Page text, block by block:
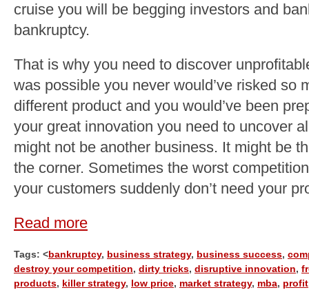
cruise you will be begging investors and
bankruptcy.
That is why you need to discover
was possible you never would’ve risked so
different product and you would’ve been
your great innovation you need to uncover
might not be another business. It might be
the corner. Sometimes the worst
your customers suddenly don’t need your
Read more
Tags: <bankruptcy, business strategy, business success,
destroy your competition, dirty tricks, disruptive innovation,
products, killer strategy, low price, market strategy, mba, profit